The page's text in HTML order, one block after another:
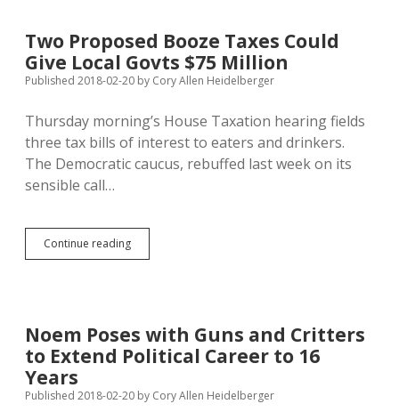
Hate
Bus,
Says
GOP
Two Proposed Booze Taxes Could
Give Local Govts $75 Million
Published 2018-02-20 by Cory Allen Heidelberger
Thursday morning’s House Taxation hearing fields
three tax bills of interest to eaters and drinkers.
The Democratic caucus, rebuffed last week on its
sensible call…
Continue readingTwo
Proposed
Local
Govts
Noem Poses with Guns and Critters
to Extend Political Career to 16
Years
Published 2018-02-20 by Cory Allen Heidelberger